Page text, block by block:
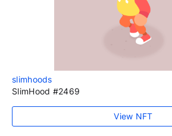
slimhoods
SlimHood #2469
View NFT